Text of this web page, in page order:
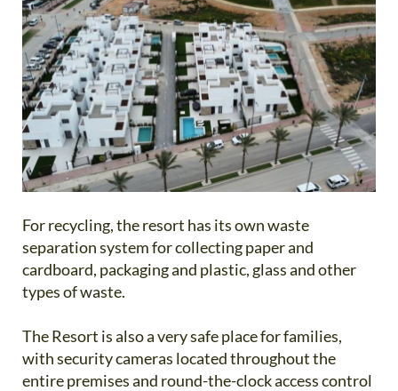
For recycling, the resort has its own waste
separation system for collecting paper and
cardboard, packaging and plastic, glass and other
types of waste.
The Resort is also a very safe place for families,
with security cameras located throughout the
entire premises and round-the-clock access control